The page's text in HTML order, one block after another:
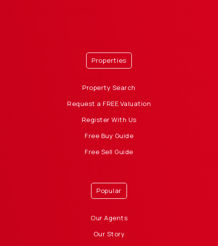
Properties
Property Search
Request a FREE Valuation
Register With Us
Free Buy Guide
Free Sell Guide
Popular
Our Agents
Our Story